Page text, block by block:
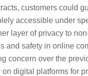
customers could
accessible under
layer of privacy to
and safety in online
concern over the
digital platforms for